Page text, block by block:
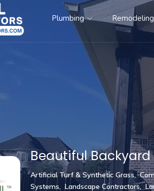
Plumbing Remodeling
Beautiful Backyard
Artificial Turf & Synthetic Grass,
Systems, Landscape Contractors,